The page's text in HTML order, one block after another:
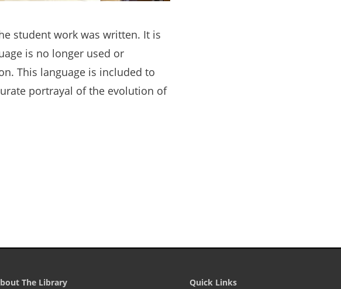
student work was written. It is
is no longer used or
This language is included to
portrayal of the evolution of
The Library Quick Links